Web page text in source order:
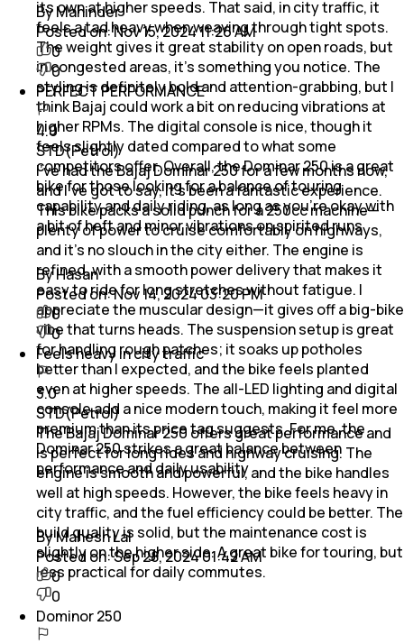
its own at higher speeds. That said, in city traffic, it
feels a tad heavy when weaving through tight spots.
The weight gives it great stability on open roads, but
in congested areas, it’s something you notice. The
styling is definitely bold and attention-grabbing, but I
think Bajaj could work a bit on reducing vibrations at
higher RPMs. The digital console is nice, though it
feels slightly dated compared to what some
competitors offer. Overall, the Dominar 250 is a great
bike for those looking for a balance of touring
capability and daily riding, as long as you’re okay with
a bit of heft and minor vibrations on spirited runs
By Maninder
Posted on:Nov 15, 2024 11:26 AM
0
0
PERFECT PERFORMANCE
4.0
STD(Petrol)
I’ve had the Bajaj Dominar 250 for a few months now,
and I’ve got to say, it’s been a fantastic experience.
This bike packs a solid punch for a 250cc machine—
plenty of power to cruise comfortably on highways,
and it’s no slouch in the city either. The engine is
refined, with a smooth power delivery that makes it
easy to ride for long stretches without fatigue. I
appreciate the muscular design—it gives off a big-bike
vibe that turns heads. The suspension setup is great
for handling rough patches; it soaks up potholes
better than I expected, and the bike feels planted
even at higher speeds. The all-LED lighting and digital
console add a nice modern touch, making it feel more
premium than its price tag suggests. For me, the
Dominar 250 strikes a great balance between
performance and daily usability
By Hasan
Posted on:Nov 14, 2024 03:20 PM
0
0
Feels heavy in city traffic
3.0
STD(Petrol)
The Bajaj Dominar 250 offers great performance and
is perfect for long rides and highway cruising. The
engine is smooth and powerful, and the bike handles
well at high speeds. However, the bike feels heavy in
city traffic, and the fuel efficiency could be better. The
build quality is solid, but the maintenance cost is
slightly on the higher side. A great bike for touring, but
less practical for daily commutes.
By Mahesh Lal
Posted on:Sep 28, 2024 01:42 AM
0
0
Dominor 250